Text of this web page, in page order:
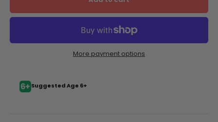
More payment options
Suggested Age 6+